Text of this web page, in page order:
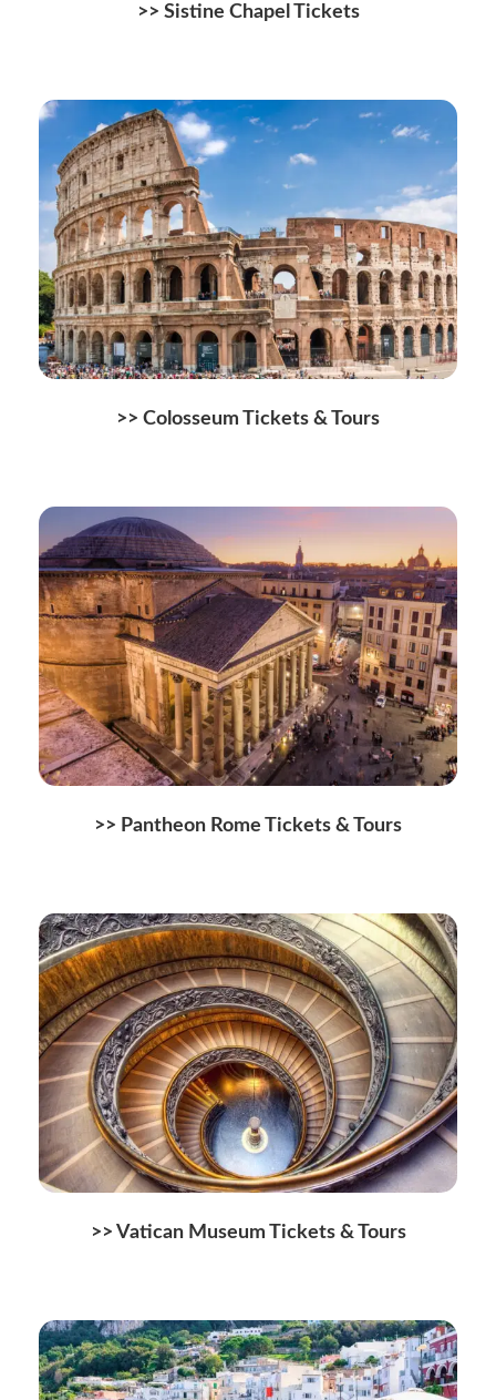
>> Sistine Chapel Tickets
>> Colosseum Tickets & Tours
>> Pantheon Rome Tickets & Tours
>> Vatican Museum Tickets & Tours